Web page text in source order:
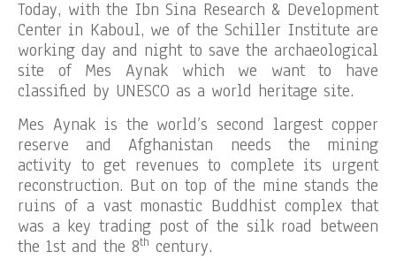
Today, with the Ibn Sina Research & Development
Center in Kaboul, we of the Schiller Institute are
working day and night to save the archaeological
site of Mes Aynak which we want to have
classified by UNESCO as a world heritage site.
Mes Aynak is the world’s second largest copper
reserve and Afghanistan needs the mining
activity to get revenues to complete its urgent
reconstruction. But on top of the mine stands the
ruins of a vast monastic Buddhist complex that
was a key trading post of the silk road between
the 1st and the 8th century.